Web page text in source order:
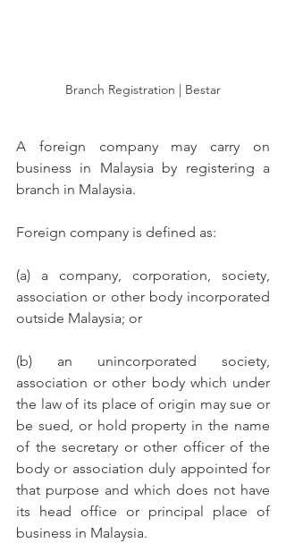
Branch Registration | Bestar
A foreign company may carry on
business in Malaysia by registering a
branch in Malaysia.
Foreign company is defined as:
(a) a company, corporation, society,
association or other body incorporated
outside Malaysia; or
(b) an unincorporated society,
association or other body which under
the law of its place of origin may sue or
be sued, or hold property in the name
of the secretary or other officer of the
body or association duly appointed for
that purpose and which does not have
its head office or principal place of
business in Malaysia.